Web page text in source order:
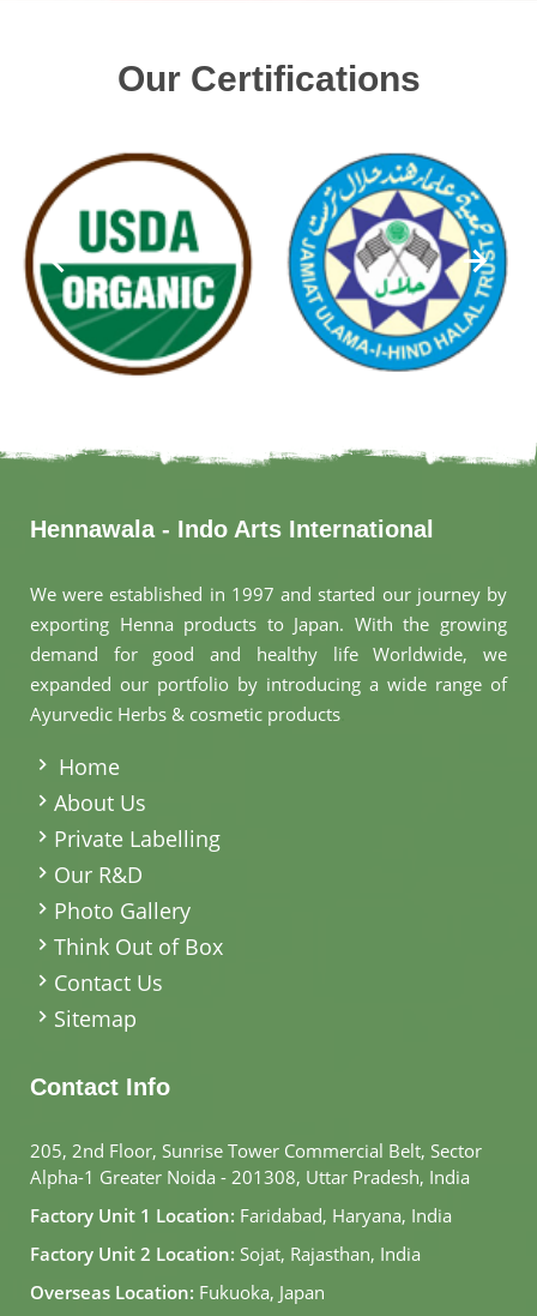
Our Certifications
Hennawala - Indo Arts International
We were established in 1997 and started our journey by
exporting Henna products to Japan. With the growing
demand for good and healthy life Worldwide, we
expanded our portfolio by introducing a wide range of
Ayurvedic Herbs & cosmetic products
Home
About Us
Private Labelling
Our R&D
Photo Gallery
Think Out of Box
Contact Us
Sitemap
Contact Info
205, 2nd Floor, Sunrise Tower Commercial Belt, Sector
Alpha-1 Greater Noida - 201308, Uttar Pradesh, India
Factory Unit 1 Location: Faridabad, Haryana, India
Factory Unit 2 Location: Sojat, Rajasthan, India
Overseas Location: Fukuoka, Japan